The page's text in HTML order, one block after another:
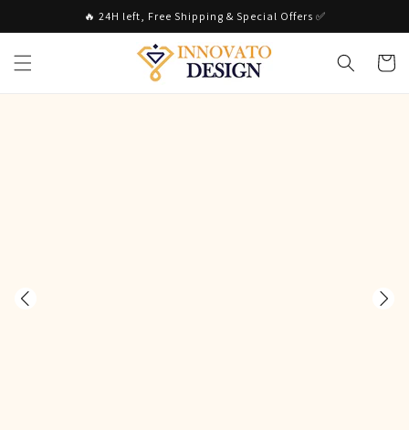
🔥 24H left, Free Shipping & Special Offers ✅
Cart